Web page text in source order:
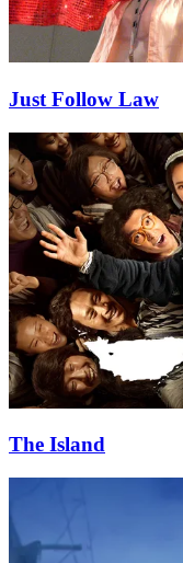
Just Follow Law
The Island